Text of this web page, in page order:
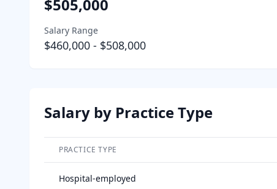
$505,000
Salary Range
$460,000 - $508,000
Salary by Practice Type
PRACTICE TYPE
Hospital-employed